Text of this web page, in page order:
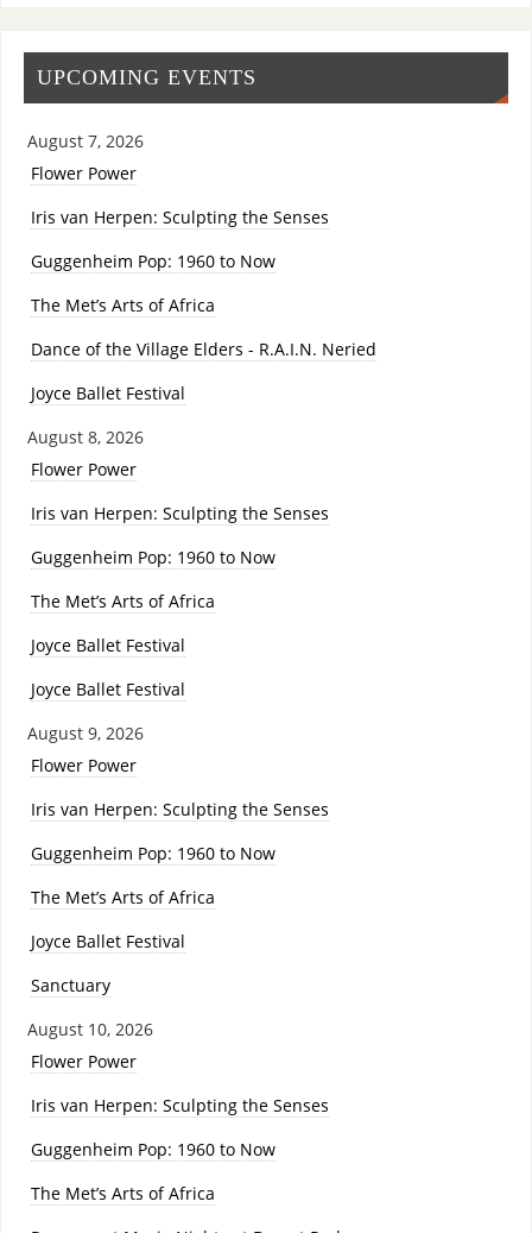
UPCOMING EVENTS
August 7, 2026
Flower Power
Iris van Herpen: Sculpting the Senses
Guggenheim Pop: 1960 to Now
The Met’s Arts of Africa
Dance of the Village Elders - R.A.I.N. Neried
Joyce Ballet Festival
August 8, 2026
Flower Power
Iris van Herpen: Sculpting the Senses
Guggenheim Pop: 1960 to Now
The Met’s Arts of Africa
Joyce Ballet Festival
Joyce Ballet Festival
August 9, 2026
Flower Power
Iris van Herpen: Sculpting the Senses
Guggenheim Pop: 1960 to Now
The Met’s Arts of Africa
Joyce Ballet Festival
Sanctuary
August 10, 2026
Flower Power
Iris van Herpen: Sculpting the Senses
Guggenheim Pop: 1960 to Now
The Met’s Arts of Africa